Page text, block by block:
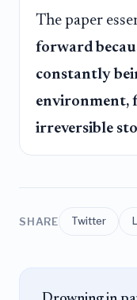
The paper
forward
constantly
environment,
irreversible
SHARE Twitter